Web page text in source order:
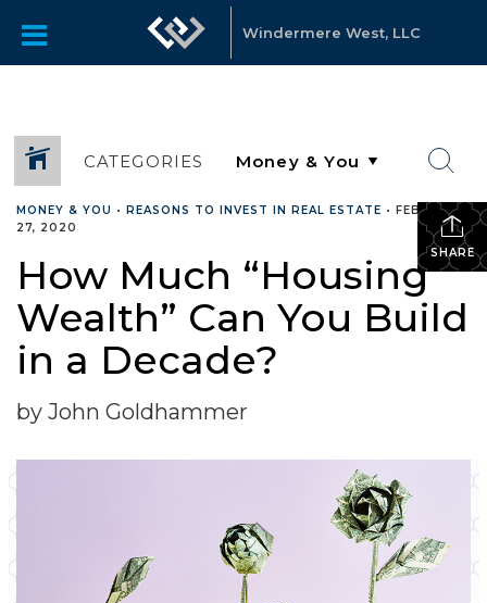
Windermere West, LLC
CATEGORIES
SHARE
MONEY & YOU • REASONS TO INVEST IN REAL ESTATE • FEBRUARY
27, 2020
How Much “Housing
Wealth” Can You Build
in a Decade?
by John Goldhammer